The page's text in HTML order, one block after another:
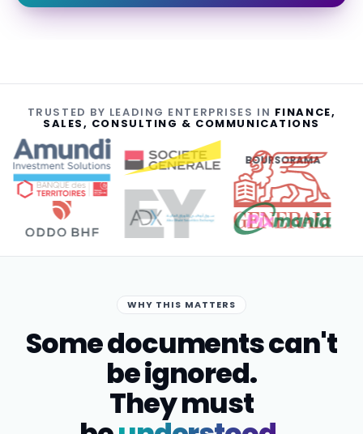
TRUSTED BY LEADING ENTERPRISES IN FINANCE,
SALES, CONSULTING & COMMUNICATIONS
BOURSORAMA
WHY THIS MATTERS
Some documents can't
be ignored.
They must